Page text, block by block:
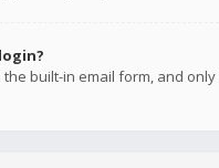
built-in email form, and